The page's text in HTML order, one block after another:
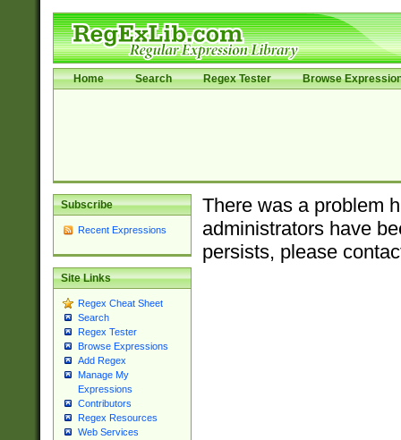
Home Search Regex Tester Browse
Subscribe
Recent Expressions
Site Links
Regex Cheat Sheet
Search
Regex Tester
Browse Expressions
Add Regex
Manage My
Expressions
Contributors
Regex Resources
Web Services
There was a problem
administrators have
persists, please